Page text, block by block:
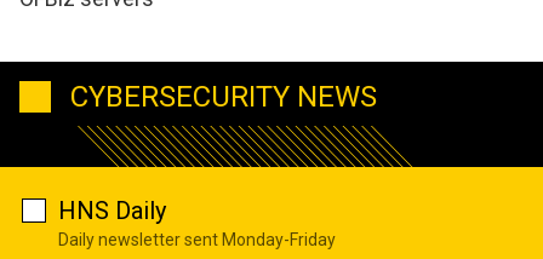
CYBERSECURITY NEWS
HNS Daily
Daily newsletter sent Monday-Friday